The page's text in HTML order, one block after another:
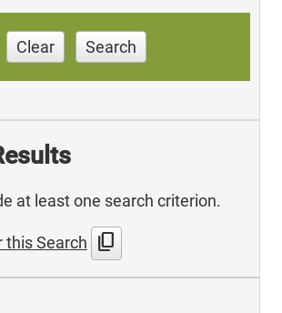
Clear Search
at least one search criterion.
this Search content_copy